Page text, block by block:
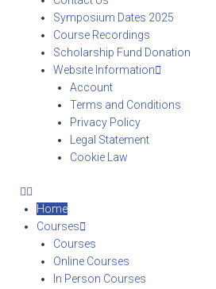
Symposium Dates 2025
Course Recordings
Scholarship Fund Donation
Website Information
Account
Terms and Conditions
Privacy Policy
Legal Statement
Cookie Law
Home
Courses
Courses
Online Courses
In Person Courses